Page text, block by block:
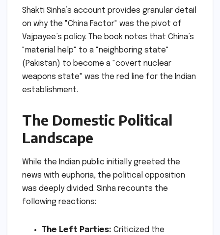
Shakti Sinha’s account provides granular detail
on why the "China Factor" was the pivot of
Vajpayee’s policy. The book notes that China’s
"material help" to a "neighboring state"
(Pakistan) to become a "covert nuclear
weapons state" was the red line for the Indian
establishment.
The Domestic Political
Landscape
While the Indian public initially greeted the
news with euphoria, the political opposition
was deeply divided. Sinha recounts the
following reactions:
The Left Parties: Criticized the